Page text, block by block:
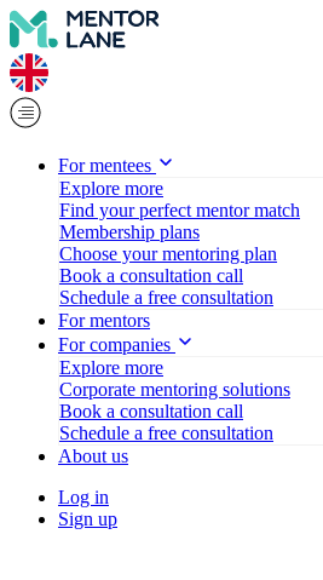
For mentees
Explore more
Find your perfect mentor match
Membership plans
Choose your mentoring plan
Book a consultation call
Schedule a free consultation
For mentors
For companies
Explore more
Corporate mentoring solutions
Book a consultation call
Schedule a free consultation
About us
Log in
Sign up